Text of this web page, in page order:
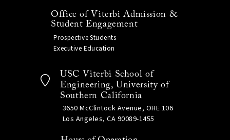
Office of Viterbi Admission &
Student Engagement
Prospective Students
Executive Education
USC Viterbi School of
Engineering, University of
Southern California
3650 McClintock Avenue, OHE 106
Los Angeles, CA 90089-1455